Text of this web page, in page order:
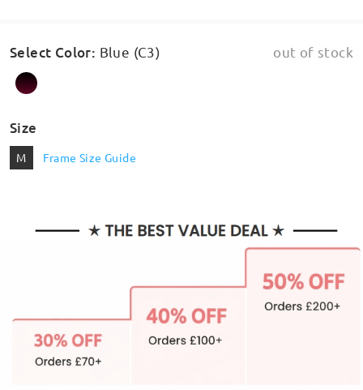
Select Color: Blue (C3) out of stock
Size
M Frame Size Guide